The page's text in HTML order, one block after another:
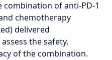
of anti-PD-1
chemotherapy
delivered
the safety,
of the combination.